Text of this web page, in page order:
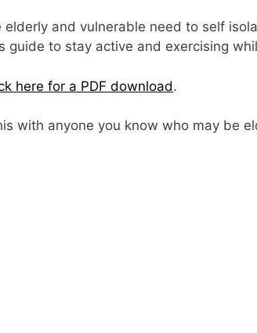
elderly and vulnerable need to self
guide to stay active and exercising
here for a PDF download.
with anyone you know who may be